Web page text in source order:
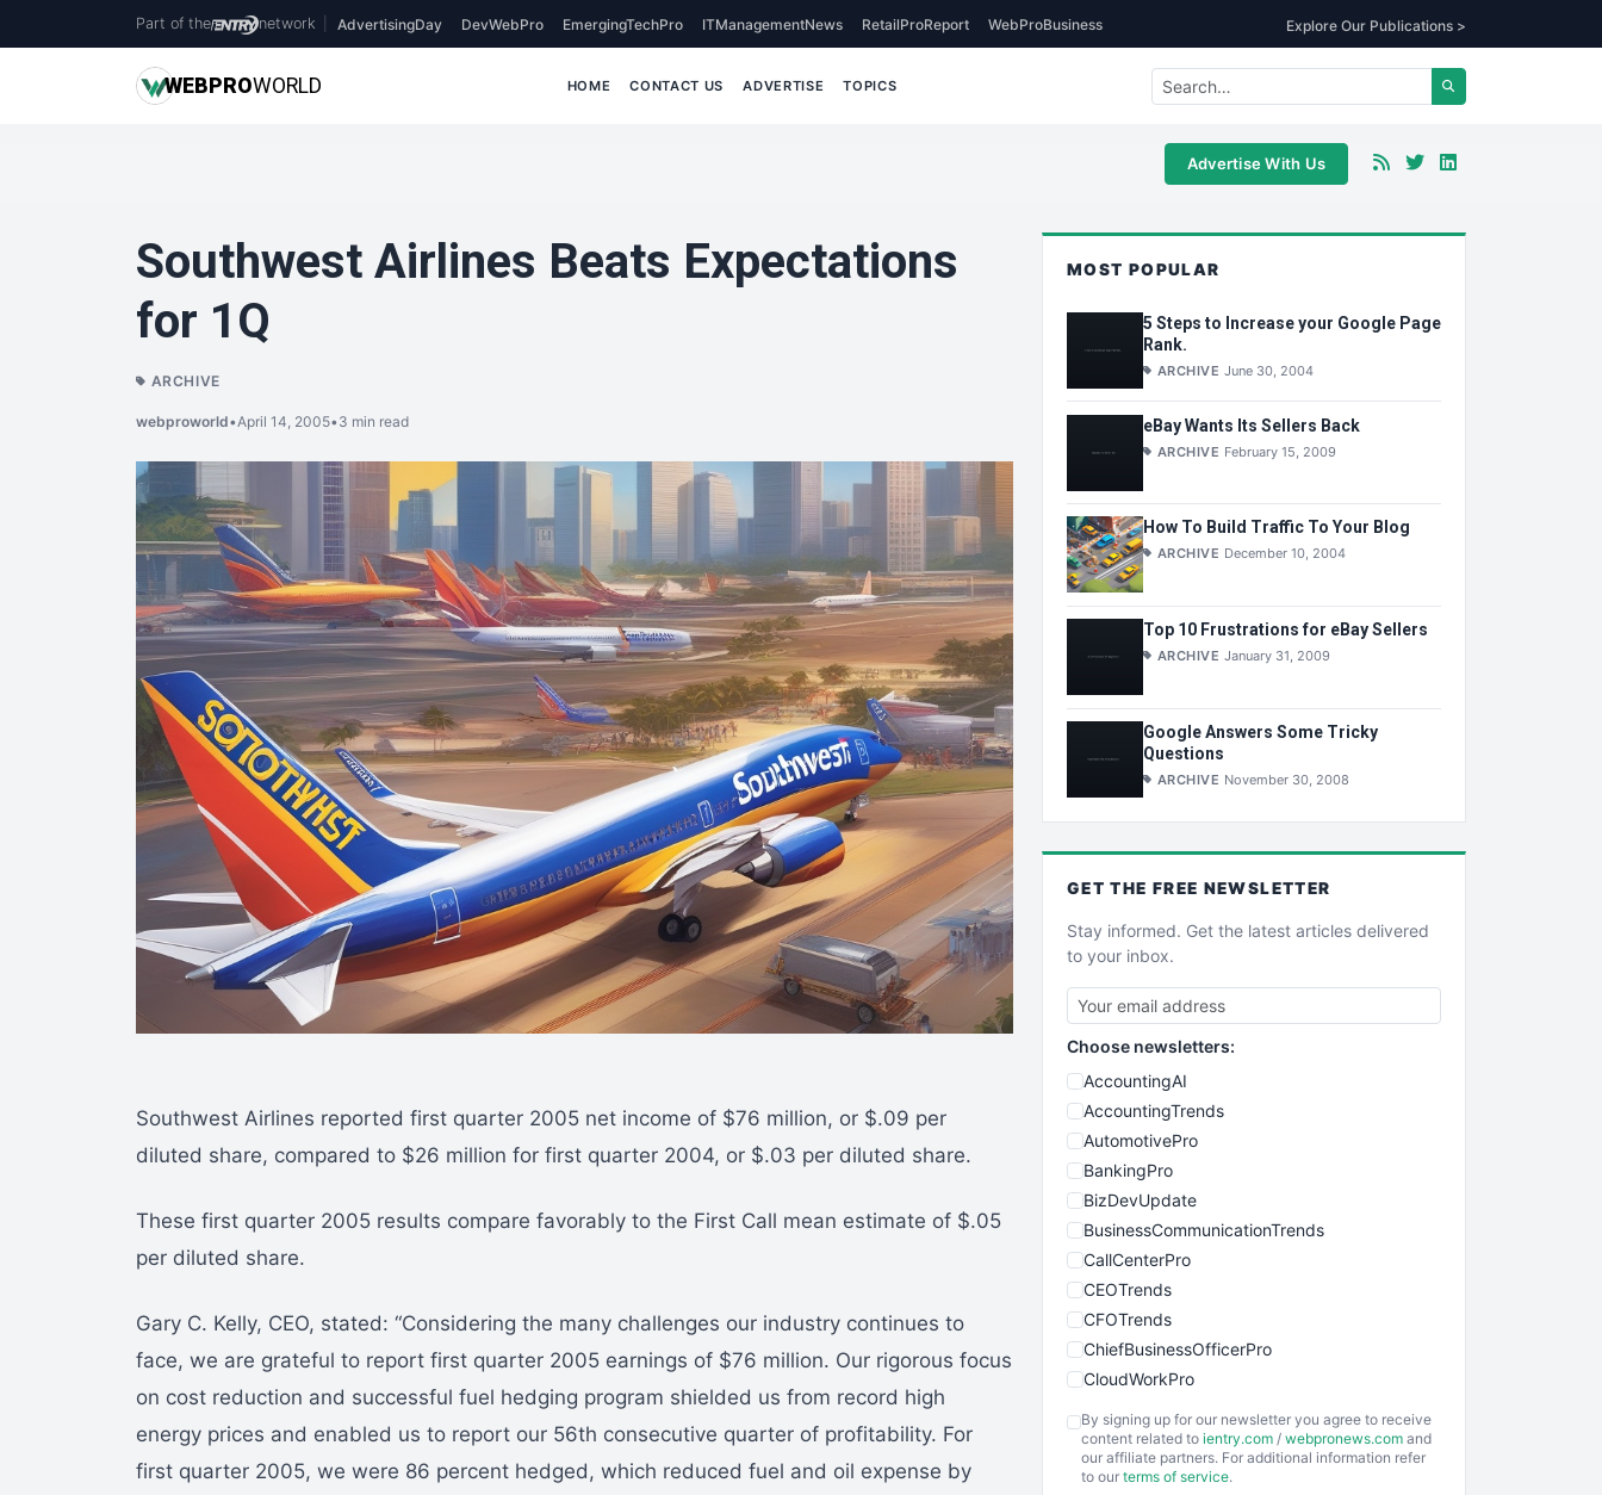
Part of the network AdvertisingDay DevWebPro EmergingTechPro ITManagementNews RetailProReport WebProBusiness Explore Our Publications >
WEBPROWORLD HOME CONTACT US ADVERTISE TOPICS
Advertise With Us
Southwest Airlines Beats Expectations
for 1Q
ARCHIVE
webproworld•April 14, 2005•3 min read
Southwest Airlines reported first quarter 2005 net income of $76 million, or $.09 per
diluted share, compared to $26 million for first quarter 2004, or $.03 per diluted share.
These first quarter 2005 results compare favorably to the First Call mean estimate of $.05
per diluted share.
Gary C. Kelly, CEO, stated: “Considering the many challenges our industry continues to
face, we are grateful to report first quarter 2005 earnings of $76 million. Our rigorous focus
on cost reduction and successful fuel hedging program shielded us from record high
energy prices and enabled us to report our 56th consecutive quarter of profitability. For
first quarter 2005, we were 86 percent hedged, which reduced fuel and oil expense by
MOST POPULAR
5 Steps to Increase your Google Page
Rank.
ARCHIVE June 30, 2004
eBay Wants Its Sellers Back
ARCHIVE February 15, 2009
How To Build Traffic To Your Blog
ARCHIVE December 10, 2004
Top 10 Frustrations for eBay Sellers
ARCHIVE January 31, 2009
Google Answers Some Tricky
Questions
ARCHIVE November 30, 2008
GET THE FREE NEWSLETTER
Stay informed. Get the latest articles delivered
to your inbox.
Choose newsletters:
AccountingAI
AccountingTrends
AutomotivePro
BankingPro
BizDevUpdate
BusinessCommunicationTrends
CallCenterPro
CEOTrends
CFOTrends
ChiefBusinessOfficerPro
CloudWorkPro
EmployeeExperiencePro
ENTBusinessNews
By signing up for our newsletter you agree to receive
content related to ientry.com / webpronews.com and
our affiliate partners. For additional information refer
to our terms of service.